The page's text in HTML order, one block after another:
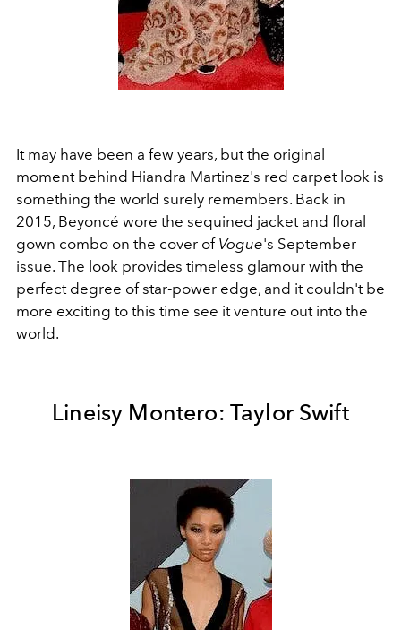
It may have been a few years, but the original
moment behind Hiandra Martinez's red carpet look is
something the world surely remembers. Back in
2015, Beyoncé wore the sequined jacket and floral
gown combo on the cover of Vogue's September
issue. The look provides timeless glamour with the
perfect degree of star-power edge, and it couldn't be
more exciting to this time see it venture out into the
world.
Lineisy Montero: Taylor Swift